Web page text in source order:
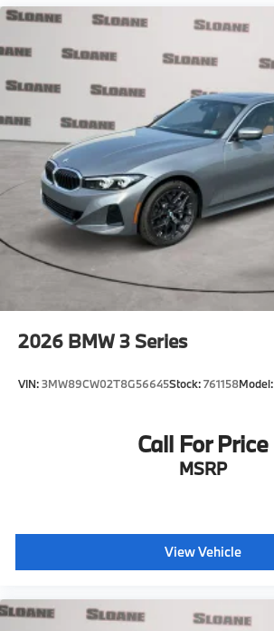
2026 BMW 3 Series
VIN:3MW89CW02T8G56645Stock:761158Model:
Call For Price
MSRP
View Vehicle